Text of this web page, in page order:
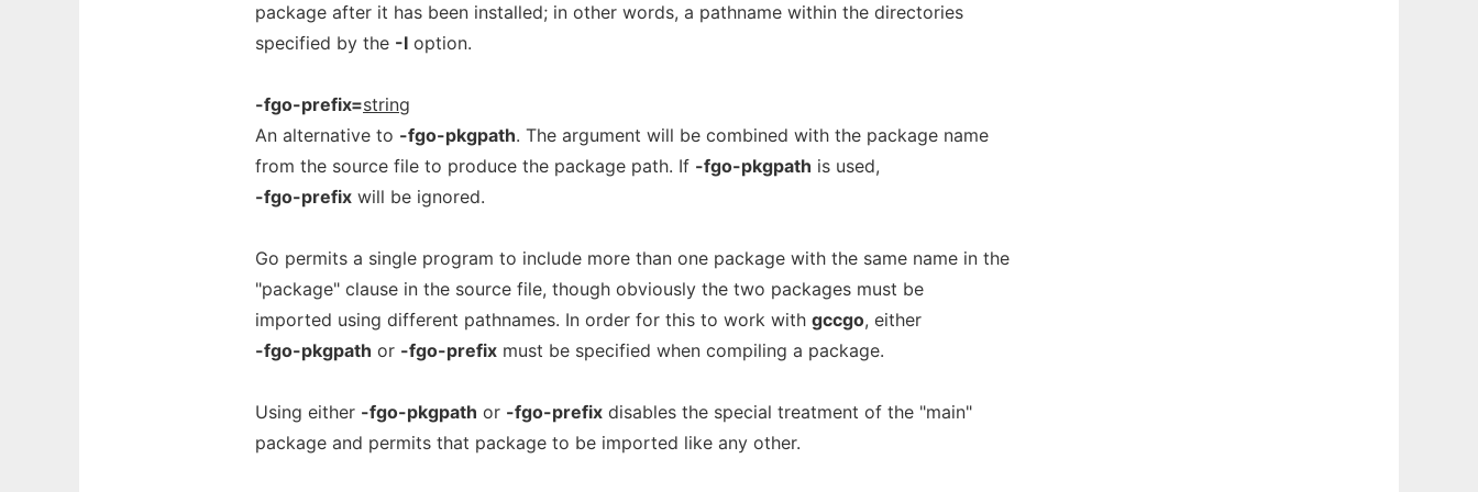
package after it has been installed; in other words, a pathname within the directories
specified by the -I option.
-fgo-prefix=string
An alternative to -fgo-pkgpath. The argument will be combined with the package name
from the source file to produce the package path. If -fgo-pkgpath is used,
-fgo-prefix will be ignored.
Go permits a single program to include more than one package with the same name in the
"package" clause in the source file, though obviously the two packages must be
imported using different pathnames. In order for this to work with gccgo, either
-fgo-pkgpath or -fgo-prefix must be specified when compiling a package.
Using either -fgo-pkgpath or -fgo-prefix disables the special treatment of the "main"
package and permits that package to be imported like any other.